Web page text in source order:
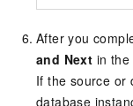
After you
and Next in the
If the source or
database